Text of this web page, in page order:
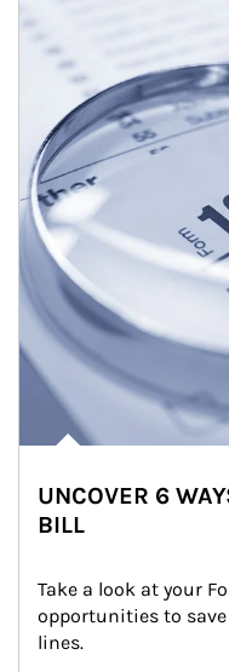
UNCOVER 6
BILL
Take a look at your
opportunities to
lines.